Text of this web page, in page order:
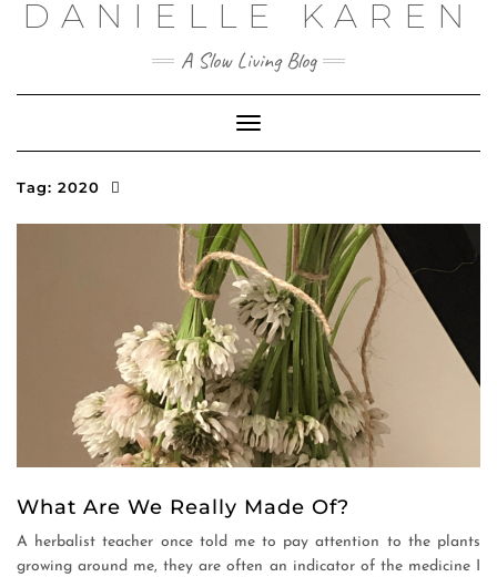
SkipDANIELLE KAREN
A Slow Living Blog
Toggle
Navigation
Tag: 2020
What Are We Really Made Of?
A herbalist teacher once told me to pay attention to the plants
growing around me, they are often an indicator of the medicine I